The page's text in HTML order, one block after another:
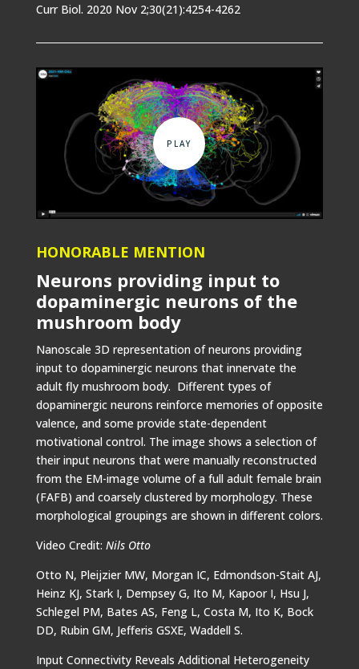
Curr Biol. 2020 Nov 2;30(21):4254-4262
HONORABLE MENTION
Neurons providing input to
dopaminergic neurons of the
mushroom body
Nanoscale 3D representation of neurons providing
input to dopaminergic neurons that innervate the
adult fly mushroom body. Different types of
dopaminergic neurons reinforce memories of opposite
valence, and some provide state-dependent
motivational control. The image shows a selection of
their input neurons that were manually reconstructed
from the EM-image volume of a full adult female brain
(FAFB) and coarsely clustered by morphology. These
morphological groupings are shown in different colors.
Video Credit: Nils Otto
Otto N, Pleijzier MW, Morgan IC, Edmondson-Stait AJ,
Heinz KJ, Stark I, Dempsey G, Ito M, Kapoor I, Hsu J,
Schlegel PM, Bates AS, Feng L, Costa M, Ito K, Bock
DD, Rubin GM, Jefferis GSXE, Waddell S.
Input Connectivity Reveals Additional Heterogeneity